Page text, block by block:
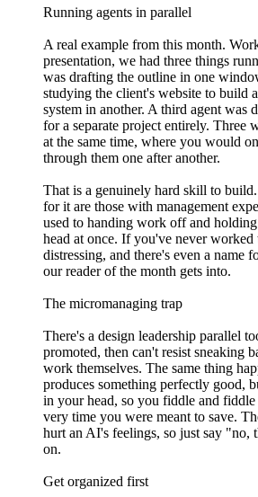
Running agents in parallel
A real example from this month.
presentation, we had three things
was drafting the outline in one
studying the client's website to build
system in another. A third agent was
for a separate project entirely. Three
at the same time, where you would
through them one after another.
That is a genuinely hard skill to
for it are those with management
used to handing work off and
head at once. If you've never
distressing, and there's even a name
our reader of the month gets into.
The micromanaging trap
There's a design leadership parallel
promoted, then can't resist sneaking
work themselves. The same thing
produces something perfectly good,
in your head, so you fiddle and
very time you were meant to save.
hurt an AI's feelings, so just say "no,
on.
Get organized first